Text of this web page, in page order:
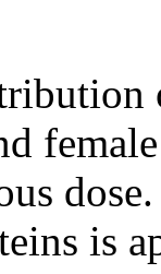
female
dose
is